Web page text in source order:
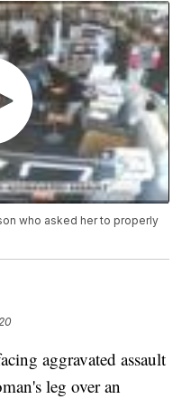
who asked her to properly
aggravated assault
leg over an